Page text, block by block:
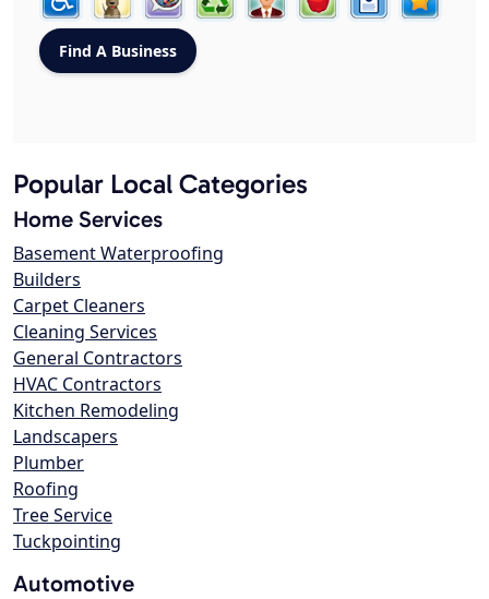
Popular Local Categories
Home Services
Basement Waterproofing
Builders
Carpet Cleaners
Cleaning Services
General Contractors
HVAC Contractors
Kitchen Remodeling
Landscapers
Plumber
Roofing
Tree Service
Tuckpointing
Automotive